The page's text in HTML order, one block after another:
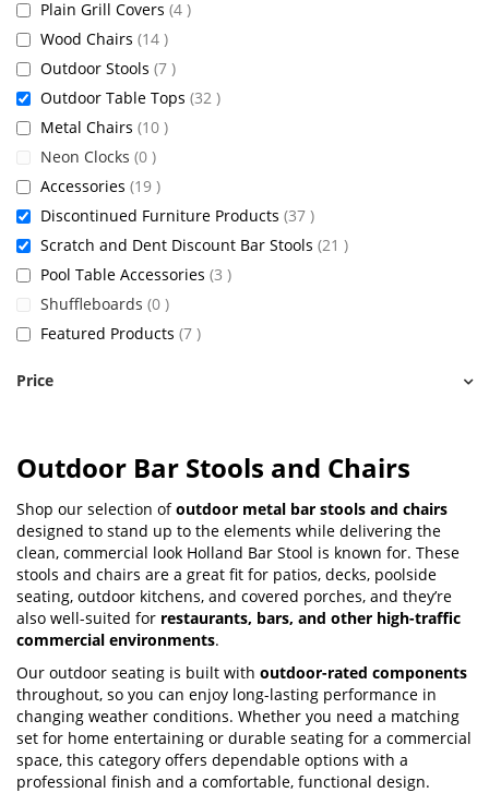
Outdoor Bar Stools and Chairs
Shop our selection ofoutdoor metal bar stools and chairs
designed to stand up to the elements while delivering the
clean, commercial look Holland Bar Stool is known for. These
stools and chairs are a great fit for patios, decks, poolside
seating, outdoor kitchens, and covered porches, and they’re
also well-suited for restaurants, bars, and other high-traffic
commercial environments.
Our outdoor seating is built with outdoor-rated components
throughout, so you can enjoy long-lasting performance in
changing weather conditions. Whether you need a matching
set for home entertaining or durable seating for a commercial
space, this category offers dependable options with a
professional finish and a comfortable, functional design.
Plain Grill Covers 4 items
Wood Chairs 14 items
Outdoor Stools 7 items
Outdoor Table Tops 32 items
Metal Chairs 10 items
Neon Clocks 0 items
Accessories 19 items
Discontinued Furniture Products 37 items
Scratch and Dent Discount Bar Stools 21 items
Pool Table Accessories 3 items
Shuffleboards 0 items
Featured Products 7 items
Price